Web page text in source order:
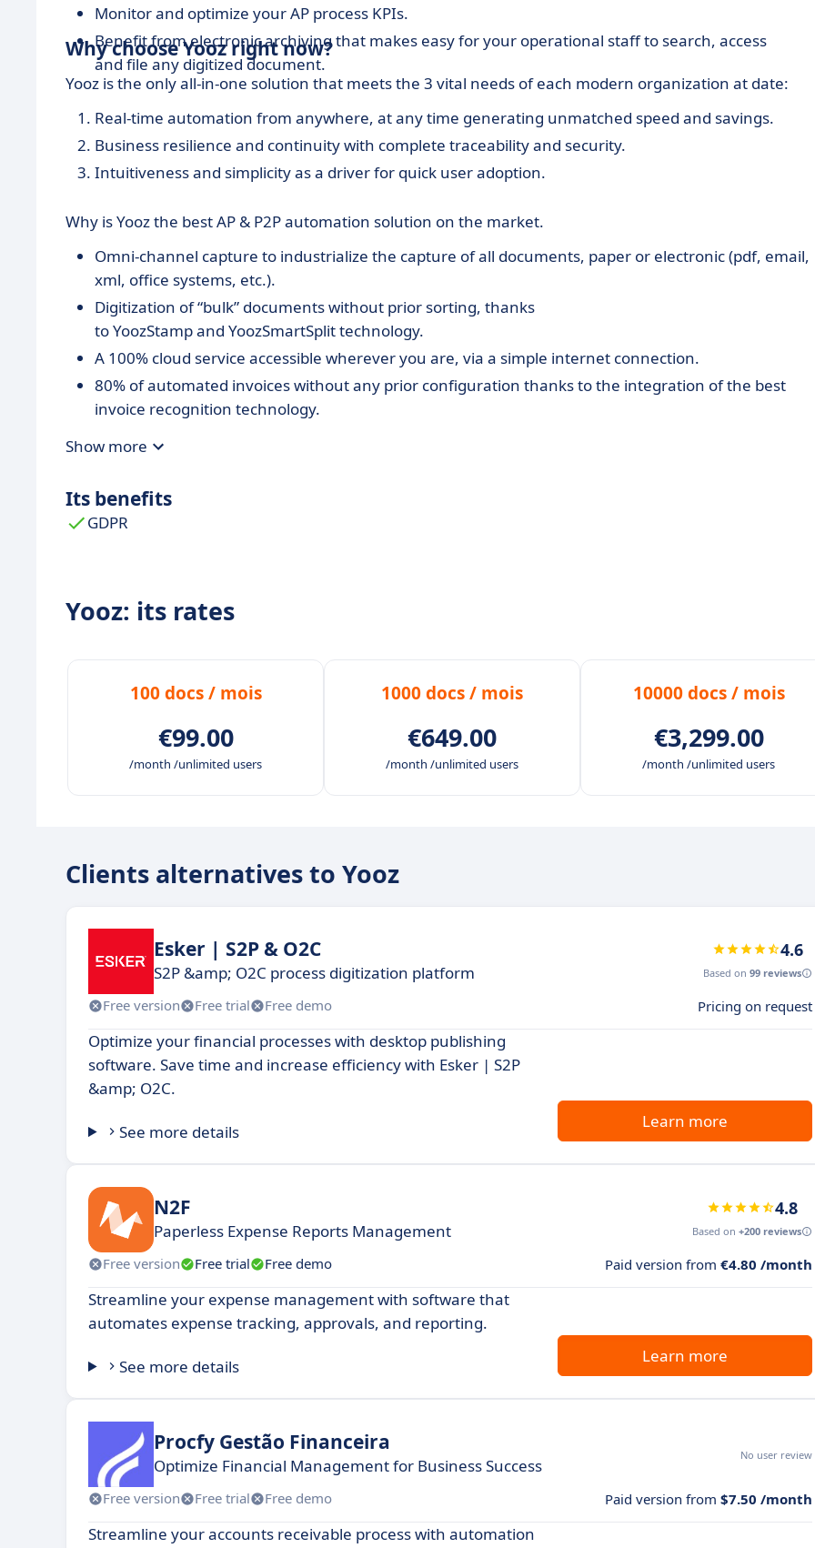
Monitor and optimize your AP process KPIs.
Benefit from electronic archiving that makes easy for your operational staff to search, access
and file any digitized document.
Why choose Yooz right now?
Yooz is the only all-in-one solution that meets the 3 vital needs of each modern organization at date:
Real-time automation from anywhere, at any time generating unmatched speed and savings.
Business resilience and continuity with complete traceability and security.
Intuitiveness and simplicity as a driver for quick user adoption.
Why is Yooz the best AP & P2P automation solution on the market.
Omni-channel capture to industrialize the capture of all documents, paper or electronic (pdf, email,
xml, office systems, etc.).
Digitization of “bulk” documents without prior sorting, thanks
to YoozStamp and YoozSmartSplit technology.
A 100% cloud service accessible wherever you are, via a simple internet connection.
80% of automated invoices without any prior configuration thanks to the integration of the best
invoice recognition technology.
Integration of entries into 250+ accounting software on the market: Cegid, Ciel, EBP, Infor,
Dynamics, Netsuite, Sage, SAP ...
Free and continuous upgrades to always better adapt to your requirements.
your subscription, to support and educate your users on a daily basis.
Show more
Its benefits
GDPR
Yooz: its rates
100 docs / mois
€99.00
/month /unlimited users
1000 docs / mois
€649.00
/month /unlimited users
10000 docs / mois
€3,299.00
/month /unlimited users
Clients alternatives to Yooz
Esker | S2P & O2C
S2P &amp; O2C process digitization platform
4.6
Based on 99 reviews
Free version Free trial Free demo Pricing on request
Optimize your financial processes with desktop publishing
software. Save time and increase efficiency with Esker | S2P
&amp; O2C.
See more details
Learn more
N2F
Paperless Expense Reports Management
4.8
Based on +200 reviews
Free version Free trial Free demo Paid version from €4.80 /month
Streamline your expense management with software that
automates expense tracking, approvals, and reporting.
See more details
Learn more
Procfy Gestão Financeira
Optimize Financial Management for Business Success
No user review
Free version Free trial Free demo Paid version from $7.50 /month
Streamline your accounts receivable process with automation